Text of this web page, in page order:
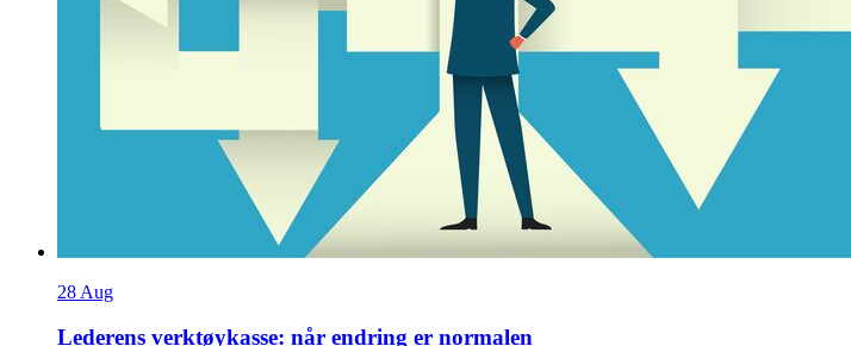
28 Aug
Lederens verktøykasse: når endring er normalen